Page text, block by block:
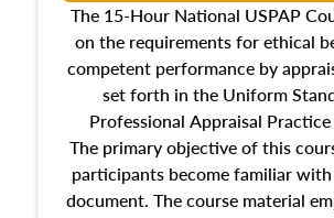
The 15-Hour National USPAP
on the requirements for ethical
competent performance by
set forth in the Uniform
Professional Appraisal Practice
The primary objective of this
participants become familiar
document. The course material